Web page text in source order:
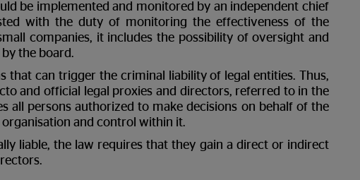
be implemented and monitored by an independent chief
with the duty of monitoring the effectiveness of the
companies, it includes the possibility of oversight and
the board.
that can trigger the criminal liability of legal entities. Thus,
and official legal proxies and directors, referred to in the
all persons authorized to make decisions on behalf of the
and control within it.
liable, the law requires that they gain a direct or indirect